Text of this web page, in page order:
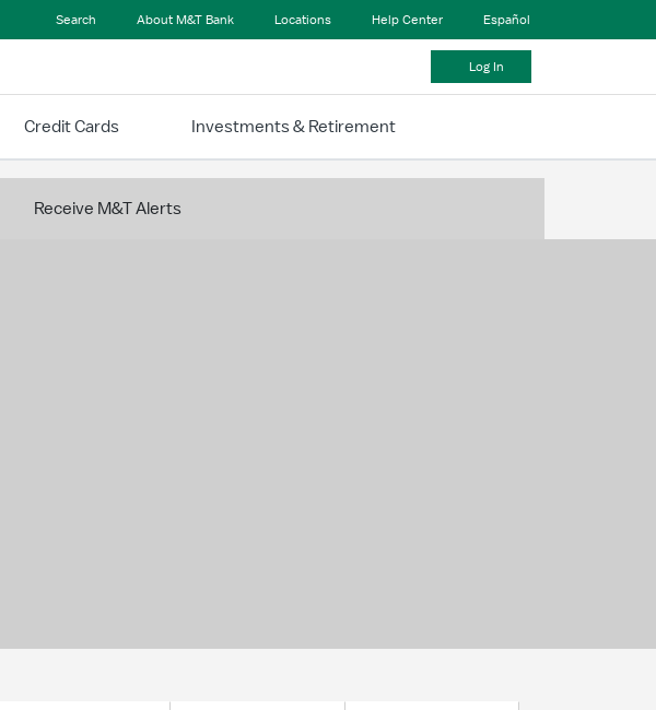
Search About M&T Bank Locations Help Center Español
Log In
Credit Cards Investments & Retirement
Receive M&T Alerts